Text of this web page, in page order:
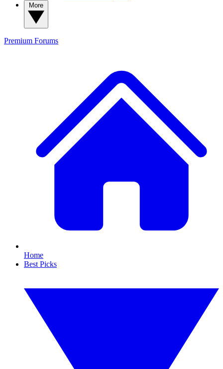
Premium Forums
Home
Best Picks